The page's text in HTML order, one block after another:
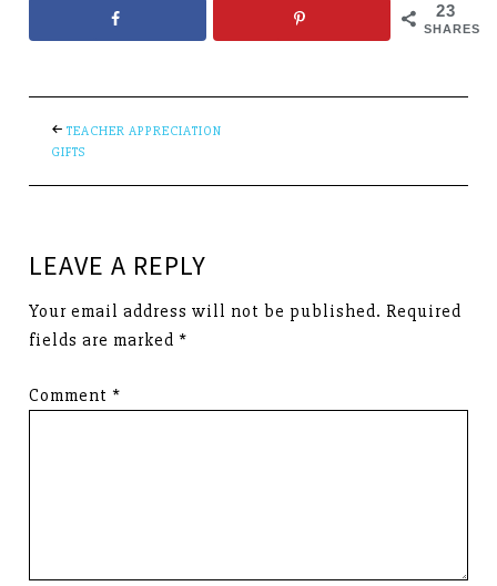
23
SHARES
TEACHER APPRECIATION
GIFTS
LEAVE A REPLY
Your email address will not be published. Required
fields are marked *
Comment *